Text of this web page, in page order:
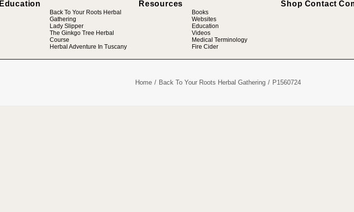
Education
Back To Your Roots Herbal
Gathering
Lady Slipper
The Ginkgo Tree Herbal
Course
Herbal Adventure In Tuscany
Resources
Books
Websites
Education
Videos
Medical Terminology
Fire Cider
Shop Contact
Home Back To Your Roots Herbal Gathering P1560724